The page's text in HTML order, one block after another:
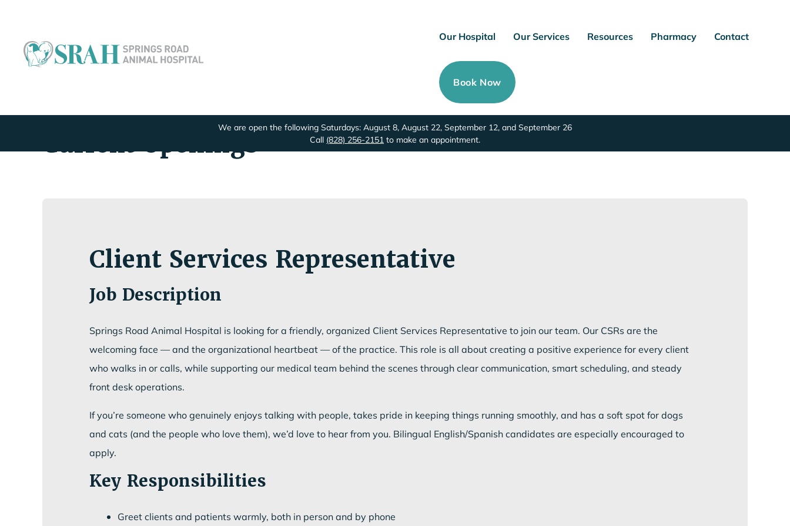
Our Hospital Our Services Resources Pharmacy Contact
Book Now
We are open the following Saturdays: August 8, August 22, September 12, and September 26
Call (828) 256-2151 to make an appointment.
Current Openings
Client Services Representative
Job Description
Springs Road Animal Hospital is looking for a friendly, organized Client Services Representative to join our team. Our CSRs are the
welcoming face — and the organizational heartbeat — of the practice. This role is all about creating a positive experience for every client
who walks in or calls, while supporting our medical team behind the scenes through clear communication, smart scheduling, and steady
front desk operations.
If you’re someone who genuinely enjoys talking with people, takes pride in keeping things running smoothly, and has a soft spot for dogs
and cats (and the people who love them), we’d love to hear from you. Bilingual English/Spanish candidates are especially encouraged to
apply.
Key Responsibilities
Greet clients and patients warmly, both in person and by phone